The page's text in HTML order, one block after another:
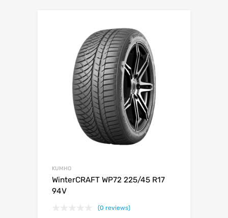
KUMHO
WinterCRAFT WP72 225/45 R17
94V
(0 reviews)